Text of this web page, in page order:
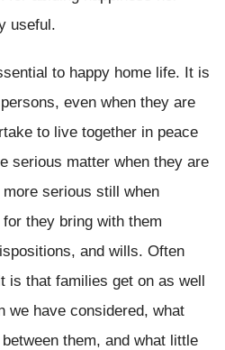
useful.
to happy home life. It is
even when they are
to live together in peace
serious matter when they are
serious still when
they bring with them
and wills. Often
is that families get on as well
we have considered, what
them, and what little